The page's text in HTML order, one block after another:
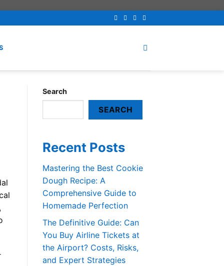
Search
SEARCH
Recent Posts
Mastering the Best Cookie
Dough Recipe: A
Comprehensive Guide to
Homemade Perfection
The Definitive Guide: Can
You Buy Airline Tickets at
the Airport? Costs, Risks,
and Expert Strategies